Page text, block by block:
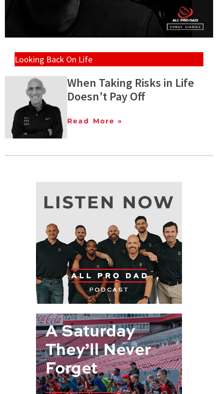
Looking Back On Life
When Taking Risks in Life
Doesn’t Pay Off
Read More »